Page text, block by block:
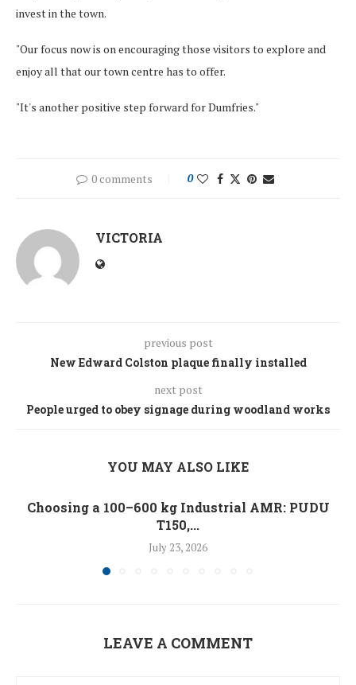
invest in the town.
"Our focus now is on encouraging those visitors to explore and
enjoy all that our town centre has to offer.
"It's another positive step forward for Dumfries."
0 comments 0
VICTORIA
previous post
New Edward Colston plaque finally installed
next post
People urged to obey signage during woodland works
YOU MAY ALSO LIKE
Choosing a 100–600 kg Industrial AMR: PUDU
T150,...
July 23, 2026
LEAVE A COMMENT